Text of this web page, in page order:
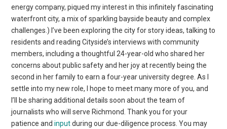
energy company, piqued my interest in this infinitely fascinating
waterfront city, a mix of sparkling bayside beauty and complex
challenges.) I’ve been exploring the city for story ideas, talking to
residents and reading Cityside’s interviews with community
members, including a thoughtful 24-year-old who shared her
concerns about public safety and her joy at recently being the
second in her family to earn a four-year university degree. As I
settle into my new role, I hope to meet many more of you, and
I’ll be sharing additional details soon about the team of
journalists who will serve Richmond. Thank you for your
patience andinputduring our due-diligence process. You may